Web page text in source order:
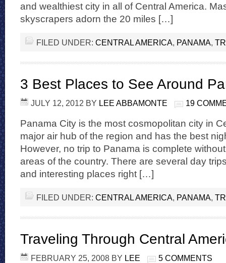
and wealthiest city in all of Central America.
skyscrapers adorn the 20 miles […]
FILED UNDER: CENTRAL AMERICA, PANAMA,
3 Best Places to See Around
JULY 12, 2012 BY LEE ABBAMONTE 19
Panama City is the most cosmopolitan city in
major air hub of the region and has the best
However, no trip to Panama is complete
areas of the country. There are several day
and interesting places right […]
FILED UNDER: CENTRAL AMERICA, PANAMA,
Traveling Through Central
FEBRUARY 25, 2008 BY LEE 5 COMMENTS